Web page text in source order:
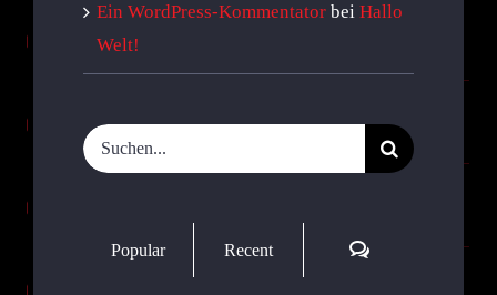
Ein WordPress-Kommentator bei Hallo
Welt!
Suche
nach:
Popular Recent Comments